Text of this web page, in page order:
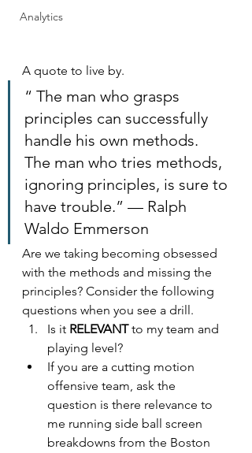
Analytics
A quote to live by.
“ The man who grasps
principles can successfully
handle his own methods.
The man who tries methods,
ignoring principles, is sure to
have trouble.” — Ralph
Waldo Emmerson
Are we taking becoming obsessed
with the methods and missing the
principles? Consider the following
questions when you see a drill.
Is it RELEVANT to my team and
playing level?
If you are a cutting motion
offensive team, ask the
question is there relevance to
me running side ball screen
breakdowns from the Boston